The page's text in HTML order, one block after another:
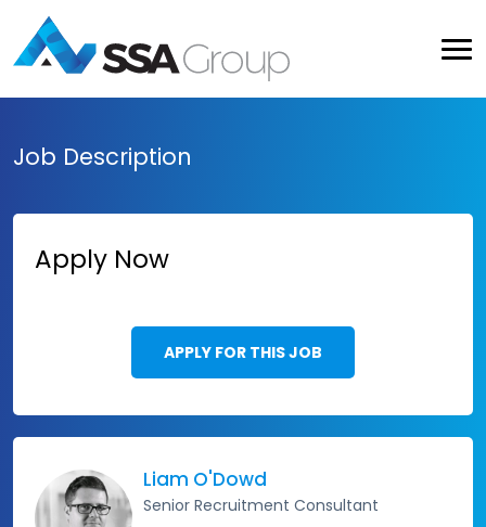
Job Description
Apply Now
APPLY FOR THIS JOB
Liam O'Dowd
Senior Recruitment Consultant